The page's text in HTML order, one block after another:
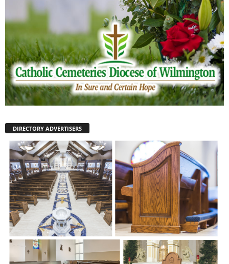
DIRECTORY ADVERTISERS